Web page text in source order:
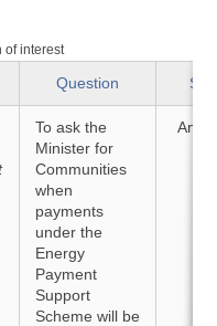
of interest
Question
To ask the
Minister for
Communities
when
payments
under the
Energy
Payment
Support
Scheme will be